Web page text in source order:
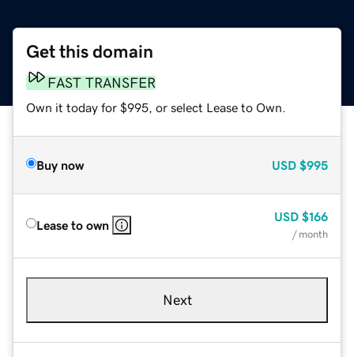
Get this domain
FAST TRANSFER
Own it today for $995, or select Lease to Own.
Buy now USD $995
Lease to own
USD $166
/ month
Next